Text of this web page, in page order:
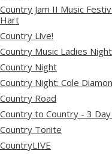
Country Jam II Music
Hart
Country Live!
Country Music Ladies Night
Country Night
Country Night: Cole
Country Road
Country to Country - 3
Country Tonite
CountryLIVE